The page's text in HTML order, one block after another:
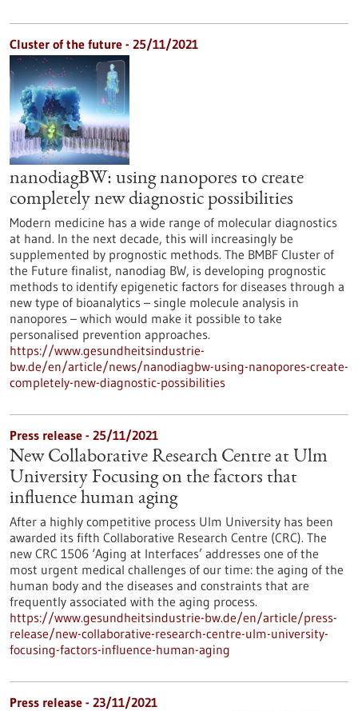
Cluster of the future - 25/11/2021
nanodiagBW: using nanopores to create
completely new diagnostic possibilities
Modern medicine has a wide range of molecular diagnostics
at hand. In the next decade, this will increasingly be
supplemented by prognostic methods. The BMBF Cluster of
the Future finalist, nanodiag BW, is developing prognostic
methods to identify epigenetic factors for diseases through a
new type of bioanalytics – single molecule analysis in
nanopores – which would make it possible to take
personalised prevention approaches.
https://www.gesundheitsindustrie-
bw.de/en/article/news/nanodiagbw-using-nanopores-create-
completely-new-diagnostic-possibilities
Press release - 25/11/2021
New Collaborative Research Centre at Ulm
University Focusing on the factors that
influence human aging
After a highly competitive process Ulm University has been
awarded its fifth Collaborative Research Centre (CRC). The
new CRC 1506 ‘Aging at Interfaces’ addresses one of the
most urgent medical challenges of our time: the aging of the
human body and the diseases and constraints that are
frequently associated with the aging process.
https://www.gesundheitsindustrie-bw.de/en/article/press-
release/new-collaborative-research-centre-ulm-university-
focusing-factors-influence-human-aging
Press release - 23/11/2021